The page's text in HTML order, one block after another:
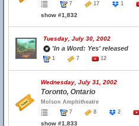
7
17 1
show #1,832
Tuesday, July 30, 2002
'In a Word: Yes' released
1 7 12
Wednesday, July 31, 2002
Toronto, Ontario
Molson Amphitheatre
7
8 2
show #1,833